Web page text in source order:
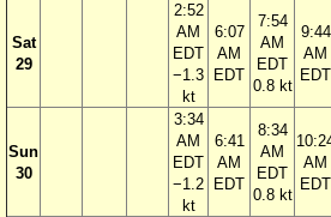
Sat
29
2:52
AM
EDT
−1.3
kt
6:07
AM
EDT
7:54
AM
EDT
0.8 kt
9:44
AM
EDT
Sun
30
3:34
AM
EDT
−1.2
kt
6:41
AM
EDT
8:34
AM
EDT
0.8 kt
AM
EDT